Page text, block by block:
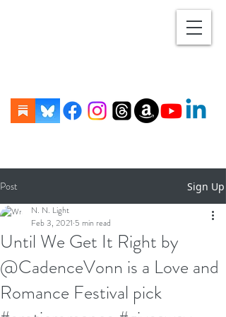
Post Sign Up
Until We Get It Right by
@CadenceVonn is a Love and
Romance Festival pick
N. N. Light
Feb 3, 2021 5 min read